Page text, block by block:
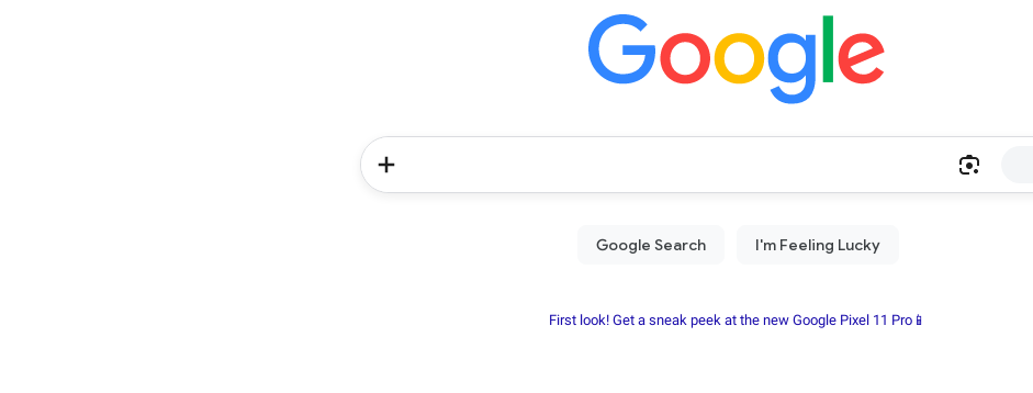
First look! Get a sneak peek at the new Google Pixel 11 Pro📱